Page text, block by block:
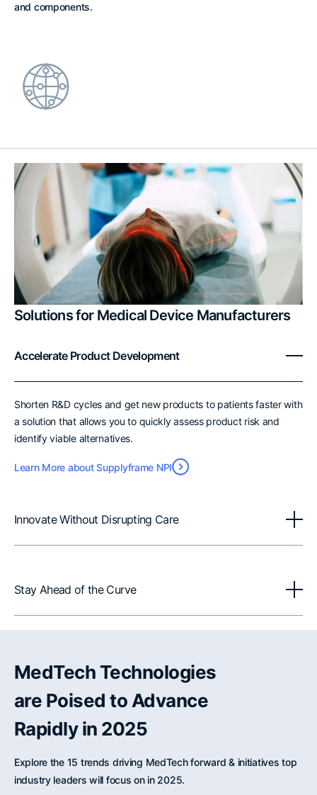
and components.
Solutions for Medical Device Manufacturers
Accelerate Product Development
Shorten R&D cycles and get new products to patients faster with
a solution that allows you to quickly assess product risk and
identify viable alternatives.
Learn More about Supplyframe NPI
Innovate Without Disrupting Care
Stay Ahead of the Curve
MedTech Technologies
are Poised to Advance
Rapidly in 2025
Explore the 15 trends driving MedTech forward & initiatives top
industry leaders will focus on in 2025.